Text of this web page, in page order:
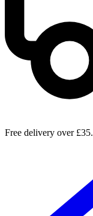
Free delivery over £35.